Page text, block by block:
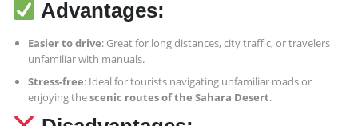
Advantages:
Easier to drive: Great for long distances, city traffic, or travelers
unfamiliar with manuals.
Stress-free: Ideal for tourists navigating unfamiliar roads or
enjoying thescenic routes of the Sahara Desert.